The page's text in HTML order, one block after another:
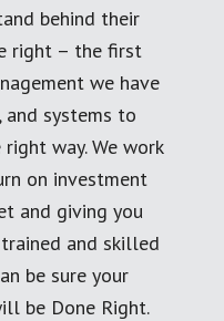
behind their
right – the first
we have
systems to
way. We work
on investment
and giving you
and skilled
be sure your
be Done Right.